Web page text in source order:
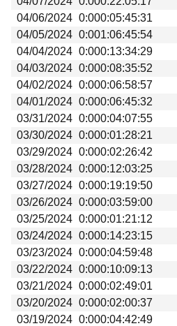
04/06/2024 0:000:05:45:31
04/05/2024 0:001:06:45:54
04/04/2024 0:000:13:34:29
04/03/2024 0:000:08:35:52
04/02/2024 0:000:06:58:57
04/01/2024 0:000:06:45:32
03/31/2024 0:000:04:07:55
03/30/2024 0:000:01:28:21
03/29/2024 0:000:02:26:42
03/28/2024 0:000:12:03:25
03/27/2024 0:000:19:19:50
03/26/2024 0:000:03:59:00
03/25/2024 0:000:01:21:12
03/24/2024 0:000:14:23:15
03/23/2024 0:000:04:59:48
03/22/2024 0:000:10:09:13
03/21/2024 0:000:02:49:01
03/20/2024 0:000:02:00:37
03/19/2024 0:000:04:42:49